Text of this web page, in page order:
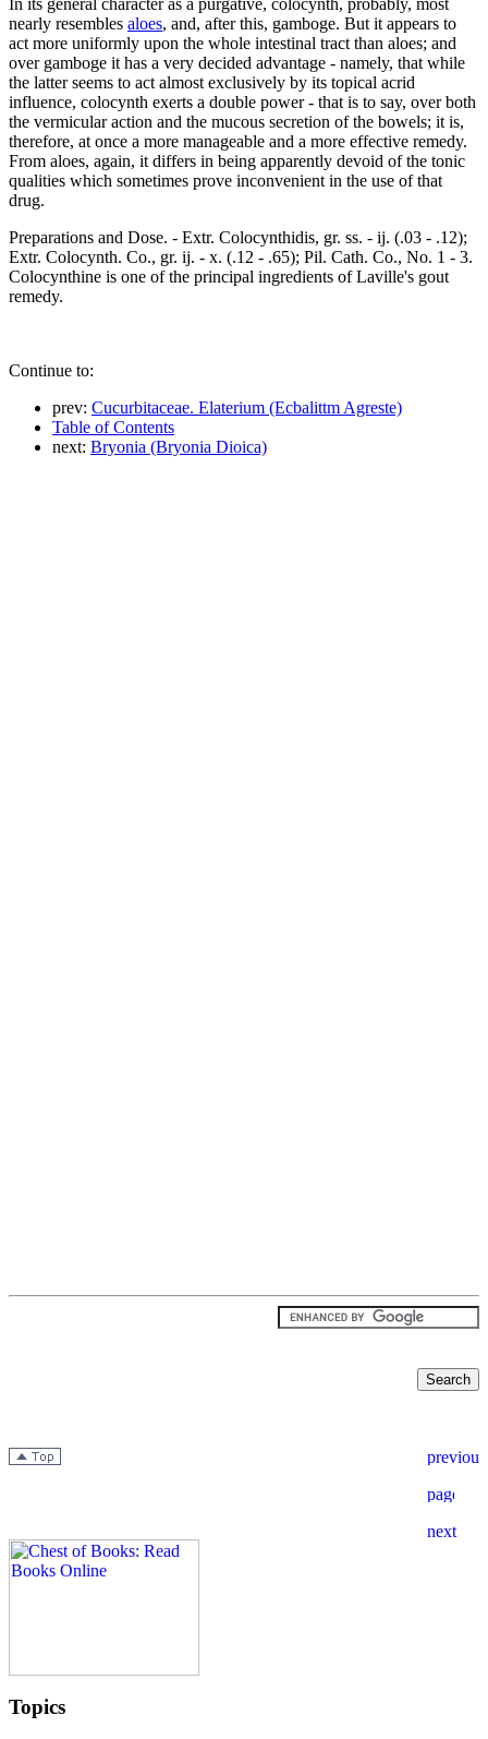
nearly resembles aloes, and, after this, gamboge. But it appears to
act more uniformly upon the whole intestinal tract than aloes; and
over gamboge it has a very decided advantage - namely, that while
the latter seems to act almost exclusively by its topical acrid
influence, colocynth exerts a double power - that is to say, over both
the vermicular action and the mucous secretion of the bowels; it is,
therefore, at once a more manageable and a more effective remedy.
From aloes, again, it differs in being apparently devoid of the tonic
qualities which sometimes prove inconvenient in the use of that
drug.
Preparations and Dose. - Extr. Colocynthidis, gr. ss. - ij. (.03 - .12);
Extr. Colocynth. Co., gr. ij. - x. (.12 - .65); Pil. Cath. Co., No. 1 - 3.
Colocynthine is one of the principal ingredients of Laville's gout
remedy.
Continue to:
prev: Cucurbitaceae. Elaterium (Ecbalittm Agreste)
Table of Contents
next: Bryonia (Bryonia Dioica)
Topics